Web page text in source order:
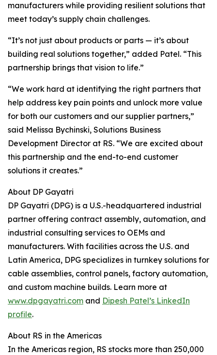
manufacturers while providing resilient solutions that
meet today’s supply chain challenges.
“It’s not just about products or parts — it’s about
building real solutions together,” added Patel. “This
partnership brings that vision to life.”
“We work hard at identifying the right partners that
help address key pain points and unlock more value
for both our customers and our supplier partners,”
said Melissa Bychinski, Solutions Business
Development Director at RS. “We are excited about
this partnership and the end-to-end customer
solutions it creates.”
About DP Gayatri
DP Gayatri (DPG) is a U.S.-headquartered industrial
partner offering contract assembly, automation, and
industrial consulting services to OEMs and
manufacturers. With facilities across the U.S. and
Latin America, DPG specializes in turnkey solutions for
cable assemblies, control panels, factory automation,
and custom machine builds. Learn more at
www.dpgayatri.com and Dipesh Patel’s LinkedIn
profile.
About RS in the Americas
In the Americas region, RS stocks more than 250,000